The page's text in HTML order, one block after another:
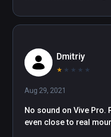
takes full advantage of
Areas.
Dmitriy
★ ★ ★ ★ ★
Aug 29, 2021
No sound on Vive Pro.
even close to real